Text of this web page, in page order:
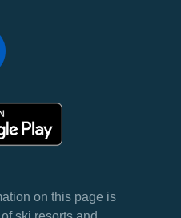
on this page is